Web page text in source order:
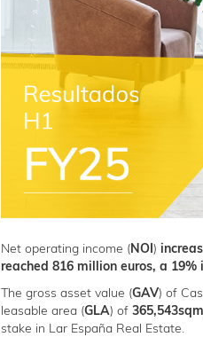
Net operating income (NOI)
reached 816 million euros, a 19%
The gross asset value (GAV) of
leasable area (GLA) of 365,543sqm
stake in Lar España Real Estate.